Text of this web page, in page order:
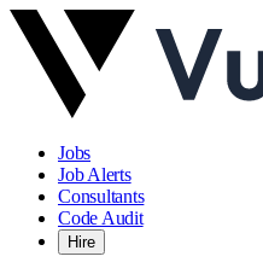
Jobs
Job Alerts
Consultants
Code Audit
Hire